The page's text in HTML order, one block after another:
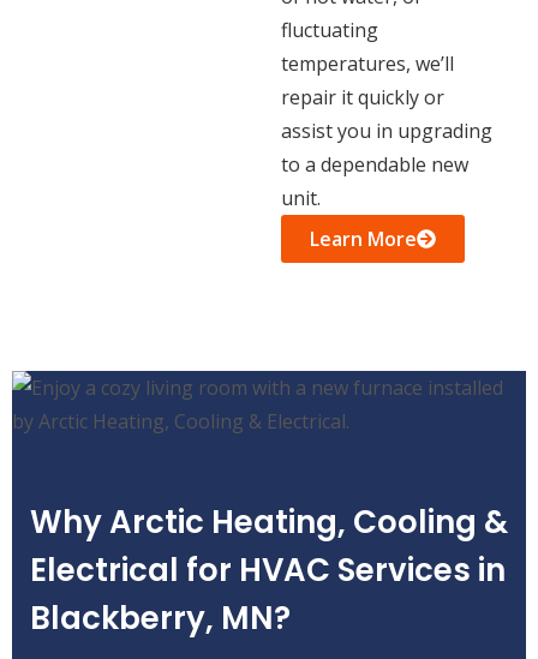
fluctuating
temperatures, we’ll
repair it quickly or
assist you in upgrading
to a dependable new
unit.
Learn More
Why Arctic Heating, Cooling &
Electrical for HVAC Services in
Blackberry, MN?